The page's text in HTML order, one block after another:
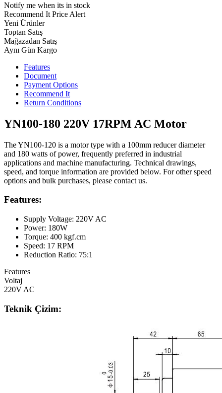
Notify me when its in stock
Recommend It Price Alert
Yeni Ürünler
Toptan Satış
Mağazadan Satış
Aynı Gün Kargo
Features
Document
Payment Options
Recommend It
Return Conditions
YN100-180 220V 17RPM AC Motor
The YN100-120 is a motor type with a 100mm reducer diameter
and 180 watts of power, frequently preferred in industrial
applications and machine manufacturing. Technical drawings,
speed, and torque information are provided below. For other speed
options and bulk purchases, please contact us.
Features:
Supply Voltage: 220V AC
Power: 180W
Torque: 400 kgf.cm
Speed: 17 RPM
Reduction Ratio: 75:1
Features
Voltaj
220V AC
Teknik Çizim: